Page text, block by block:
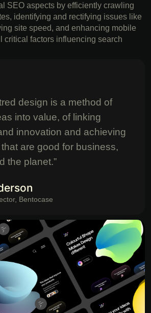
SEO aspects by efficiently crawling
identifying and rectifying issues like
site speed, and enhancing mobile
factors influencing search
design is a method of
into value, of linking
innovation and achieving
are good for business,
the planet.”
Bentocase